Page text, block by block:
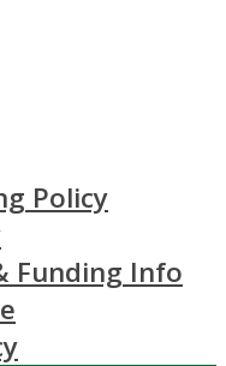
Policy
Funding Info